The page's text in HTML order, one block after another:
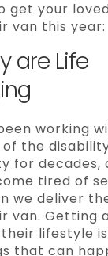
get your
van this year:
are Life
working
the
for decades,
tired of
we deliver
van. Getting
lifestyle
that can